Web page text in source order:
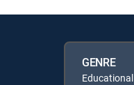
GENRE
Educational